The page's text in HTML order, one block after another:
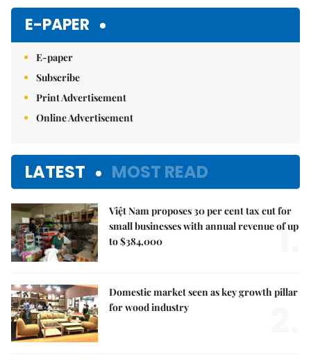
E-PAPER
E-paper
Subscribe
Print Advertisement
Online Advertisement
LATEST MOST READ
Việt Nam proposes 30 per cent tax cut for
small businesses with annual revenue of up
to $384,000
1.
Domestic market seen as key growth pillar
for wood industry